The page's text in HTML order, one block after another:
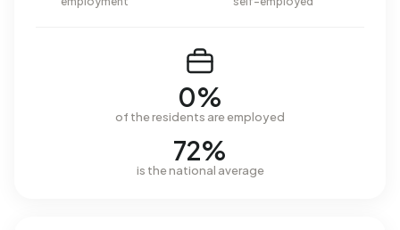
0%
of the residents are employed
72%
is the national average